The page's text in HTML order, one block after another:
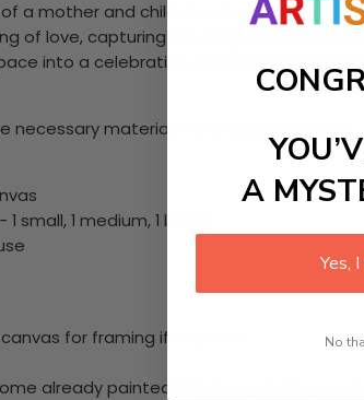
a mother and child dancing joyfully in
of love, capturing the magic of simple
into a celebration of joy and
necessary materials to create your work:
1 medium, 1 large)
for framing if required.
already painted. This is a paint by
A
Yes,
No